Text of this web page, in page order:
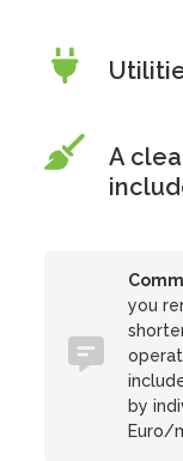
A
you
by
Euro/